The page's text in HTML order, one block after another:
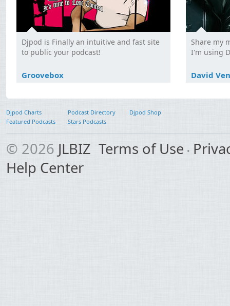
Djpod is Finally an intuitive and fast site
to public your podcast!
Groovebox
Share my
I'm using
David
Djpod Charts Podcast Directory
Djpod Shop
Featured Podcasts
Stars Podcasts
© 2026 JLBIZ Terms of Use
Help Center